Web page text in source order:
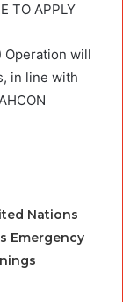
TO APPLY
Operation will
in line with
Nations
Emergency